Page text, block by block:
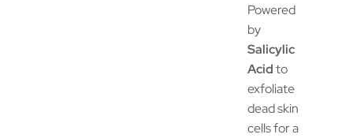
Powered
by
Salicylic
Acidto
exfoliate
dead skin
cells for a